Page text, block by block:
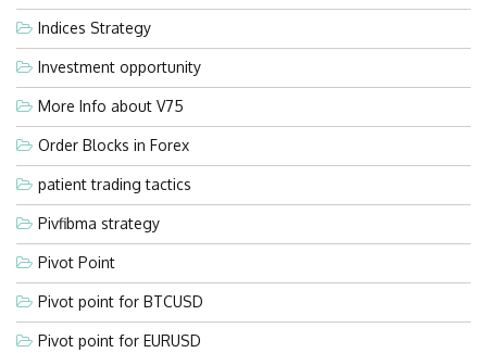
Indices Strategy
Investment opportunity
More Info about V75
Order Blocks in Forex
patient trading tactics
Pivfibma strategy
Pivot Point
Pivot point for BTCUSD
Pivot point for EURUSD